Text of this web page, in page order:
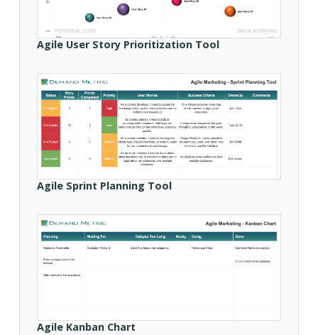
Agile User Story Prioritization Tool
Agile Sprint Planning Tool
Agile Kanban Chart